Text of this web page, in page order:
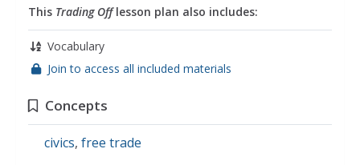
This Trading Offlesson plan also includes:
Vocabulary
Join to access all included materials
Concepts
civics, free trade